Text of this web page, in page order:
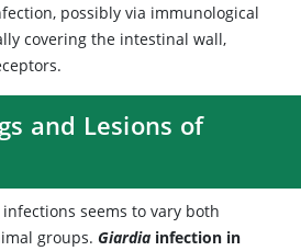
possibly via immunological
covering the intestinal wall,
and Lesions of
infections seems to vary both
groups. Giardia infection in